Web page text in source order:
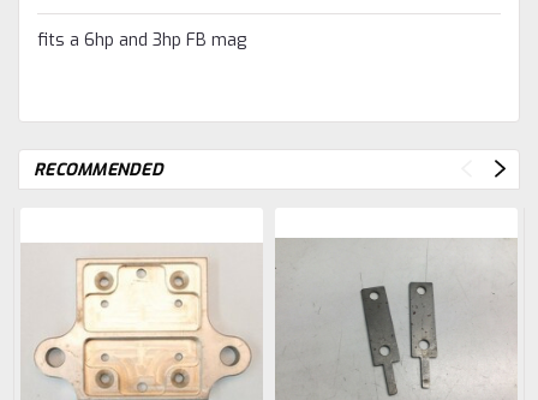
fits a 6hp and 3hp FB mag
RECOMMENDED